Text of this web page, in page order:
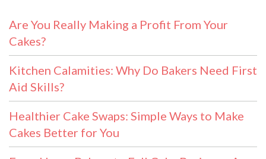
Are You Really Making a Profit From Your
Cakes?
Kitchen Calamities: Why Do Bakers Need First
Aid Skills?
Healthier Cake Swaps: Simple Ways to Make
Cakes Better for You